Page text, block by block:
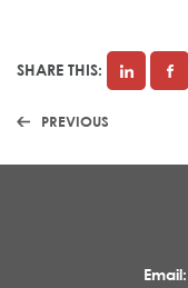
SHARE THIS:
PREVIOUS
Email: